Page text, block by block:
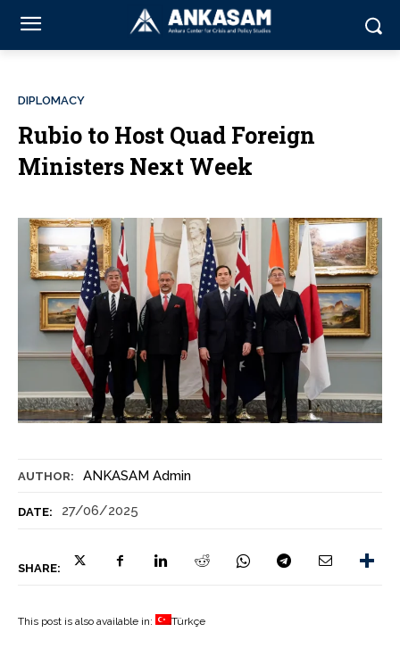
AUTHOR: ANKASAM Admin
DATE: 27/06/2025
SHARE:
DIPLOMACY
Rubio to Host Quad Foreign
Ministers Next Week
This post is also available in: Türkçe